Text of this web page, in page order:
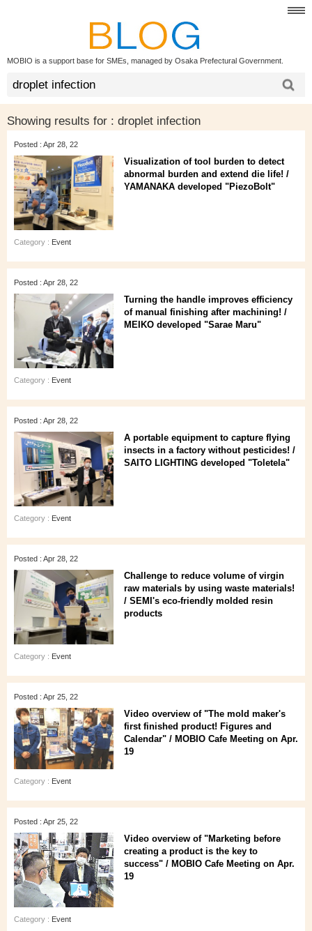
MOBIO is a support base for SMEs, managed by Osaka Prefectural Government.
Showing results for : droplet infection
Posted : Apr 28, 22
Visualization of tool burden to detect
abnormal burden and extend die life! /
YAMANAKA developed "PiezoBolt"
Category : Event
Posted : Apr 28, 22
Turning the handle improves efficiency
of manual finishing after machining! /
MEIKO developed "Sarae Maru"
Category : Event
Posted : Apr 28, 22
A portable equipment to capture flying
insects in a factory without pesticides! /
SAITO LIGHTING developed "Toletela"
Category : Event
Posted : Apr 28, 22
Challenge to reduce volume of virgin
raw materials by using waste materials!
/ SEMI's eco-friendly molded resin
products
Category : Event
Posted : Apr 25, 22
Video overview of "The mold maker's
first finished product! Figures and
Calendar" / MOBIO Cafe Meeting on Apr.
19
Category : Event
Posted : Apr 25, 22
Video overview of "Marketing before
creating a product is the key to
success" / MOBIO Cafe Meeting on Apr.
19
Category : Event